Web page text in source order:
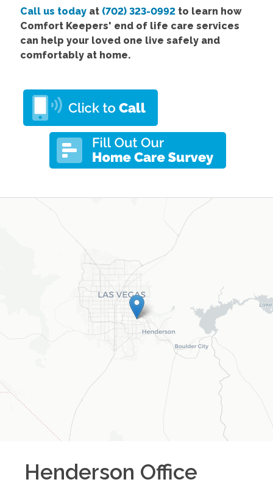
Call us todayat (702) 323-0992to learn how
Comfort Keepers' end of life care services
can help your loved one live safely and
comfortably at home.
Henderson Office